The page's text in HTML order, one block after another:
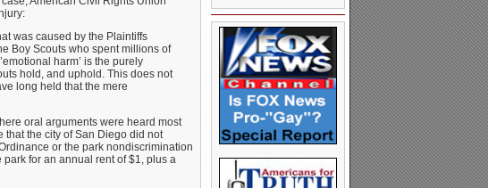
was caused by the Plaintiffs
Boy Scouts who spent millions of
harm’ is the purely
hold, and uphold. This does not
long held that the mere
oral arguments were heard most
that the city of San Diego did not
or the park nondiscrimination
for an annual rent of $1, plus a